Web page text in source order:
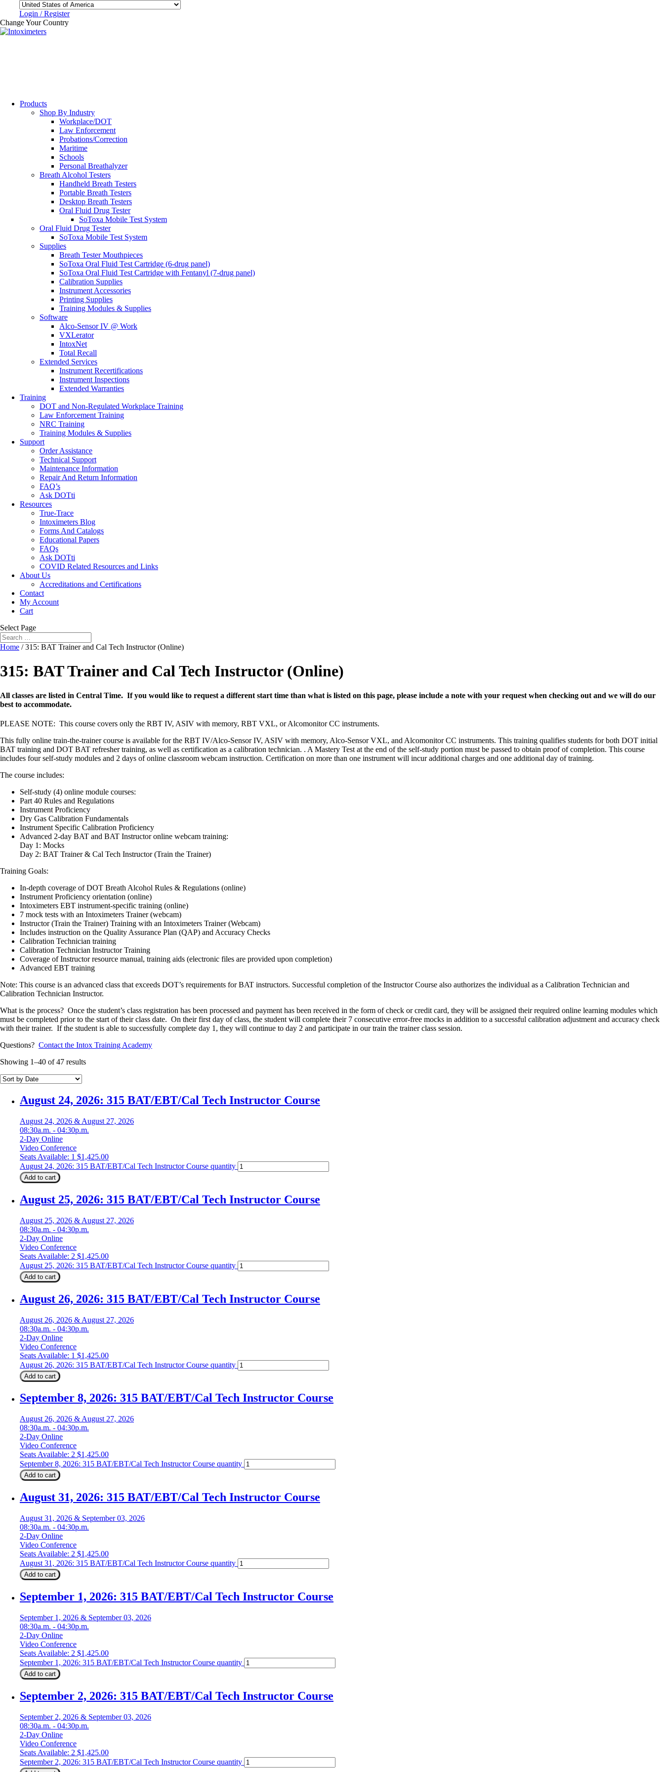
Login / Register
Change Your Country
Products
Shop By Industry
Workplace/DOT
Law Enforcement
Probations/Correction
Maritime
Schools
Personal Breathalyzer
Breath Alcohol Testers
Handheld Breath Testers
Portable Breath Testers
Desktop Breath Testers
Oral Fluid Drug Tester
SoToxa Mobile Test System
Oral Fluid Drug Tester
SoToxa Mobile Test System
Supplies
Breath Tester Mouthpieces
SoToxa Oral Fluid Test Cartridge (6-drug panel)
SoToxa Oral Fluid Test Cartridge with Fentanyl (7-drug panel)
Calibration Supplies
Instrument Accessories
Printing Supplies
Training Modules & Supplies
Software
Alco-Sensor IV @ Work
VXLerator
IntoxNet
Total Recall
Extended Services
Instrument Recertifications
Instrument Inspections
Extended Warranties
Training
DOT and Non-Regulated Workplace Training
Law Enforcement Training
NRC Training
Training Modules & Supplies
Support
Order Assistance
Technical Support
Maintenance Information
Repair And Return Information
FAQ’s
Ask DOTti
Resources
True-Trace
Intoximeters Blog
Forms And Catalogs
Educational Papers
FAQs
Ask DOTti
COVID Related Resources and Links
About Us
Accreditations and Certifications
Contact
My Account
Cart
Select Page
Home / 315: BAT Trainer and Cal Tech Instructor (Online)
315: BAT Trainer and Cal Tech Instructor (Online)
All classes are listed in Central Time. If you would like to request a different start time than what is listed on this page, please include a note with your request when checking out and we will do our
best to accommodate.
PLEASE NOTE: This course covers only the RBT IV, ASIV with memory, RBT VXL, or Alcomonitor CC instruments.
This fully online train-the-trainer course is available for the RBT IV/Alco-Sensor IV, ASIV with memory, Alco-Sensor VXL, and Alcomonitor CC instruments. This training qualifies students for both DOT initial
BAT training and DOT BAT refresher training, as well as certification as a calibration technician. . A Mastery Test at the end of the self-study portion must be passed to obtain proof of completion. This course
includes four self-study modules and 2 days of online classroom webcam instruction. Certification on more than one instrument will incur additional charges and one additional day of training.
The course includes:
Self-study (4) online module courses:
Part 40 Rules and Regulations
Instrument Proficiency
Dry Gas Calibration Fundamentals
Instrument Specific Calibration Proficiency
Advanced 2-day BAT and BAT Instructor online webcam training:
Day 1: Mocks
Day 2: BAT Trainer & Cal Tech Instructor (Train the Trainer)
Training Goals:
In-depth coverage of DOT Breath Alcohol Rules & Regulations (online)
Instrument Proficiency orientation (online)
Intoximeters EBT instrument-specific training (online)
7 mock tests with an Intoximeters Trainer (webcam)
Instructor (Train the Trainer) Training with an Intoximeters Trainer (Webcam)
Includes instruction on the Quality Assurance Plan (QAP) and Accuracy Checks
Calibration Technician training
Calibration Technician Instructor Training
Coverage of Instructor resource manual, training aids (electronic files are provided upon completion)
Advanced EBT training
Note: This course is an advanced class that exceeds DOT’s requirements for BAT instructors. Successful completion of the Instructor Course also authorizes the individual as a Calibration Technician and
Calibration Technician Instructor.
What is the process? Once the student’s class registration has been processed and payment has been received in the form of check or credit card, they will be assigned their required online learning modules which
must be completed prior to the start of their class date. On their first day of class, the student will complete their 7 consecutive error-free mocks in addition to a successful calibration adjustment and accuracy check
with their trainer. If the student is able to successfully complete day 1, they will continue to day 2 and participate in our train the trainer class session.
Questions? Contact the Intox Training Academy
Showing 1–40 of 47 results
August 24, 2026: 315 BAT/EBT/Cal Tech Instructor Course
August 24, 2026 & August 27, 2026
08:30a.m. - 04:30p.m.
2-Day Online
Video Conference
Seats Available: 1 $1,425.00
August 24, 2026: 315 BAT/EBT/Cal Tech Instructor Course quantity
Add to cart
August 25, 2026: 315 BAT/EBT/Cal Tech Instructor Course
August 25, 2026 & August 27, 2026
08:30a.m. - 04:30p.m.
2-Day Online
Video Conference
Seats Available: 2 $1,425.00
August 25, 2026: 315 BAT/EBT/Cal Tech Instructor Course quantity
Add to cart
August 26, 2026: 315 BAT/EBT/Cal Tech Instructor Course
August 26, 2026 & August 27, 2026
08:30a.m. - 04:30p.m.
2-Day Online
Video Conference
Seats Available: 1 $1,425.00
August 26, 2026: 315 BAT/EBT/Cal Tech Instructor Course quantity
Add to cart
September 8, 2026: 315 BAT/EBT/Cal Tech Instructor Course
August 26, 2026 & August 27, 2026
08:30a.m. - 04:30p.m.
2-Day Online
Video Conference
Seats Available: 2 $1,425.00
September 8, 2026: 315 BAT/EBT/Cal Tech Instructor Course quantity
Add to cart
August 31, 2026: 315 BAT/EBT/Cal Tech Instructor Course
August 31, 2026 & September 03, 2026
08:30a.m. - 04:30p.m.
2-Day Online
Video Conference
Seats Available: 2 $1,425.00
August 31, 2026: 315 BAT/EBT/Cal Tech Instructor Course quantity
Add to cart
September 1, 2026: 315 BAT/EBT/Cal Tech Instructor Course
September 1, 2026 & September 03, 2026
08:30a.m. - 04:30p.m.
2-Day Online
Video Conference
Seats Available: 2 $1,425.00
September 1, 2026: 315 BAT/EBT/Cal Tech Instructor Course quantity
Add to cart
September 2, 2026: 315 BAT/EBT/Cal Tech Instructor Course
September 2, 2026 & September 03, 2026
08:30a.m. - 04:30p.m.
2-Day Online
Video Conference
Seats Available: 2 $1,425.00
September 2, 2026: 315 BAT/EBT/Cal Tech Instructor Course quantity